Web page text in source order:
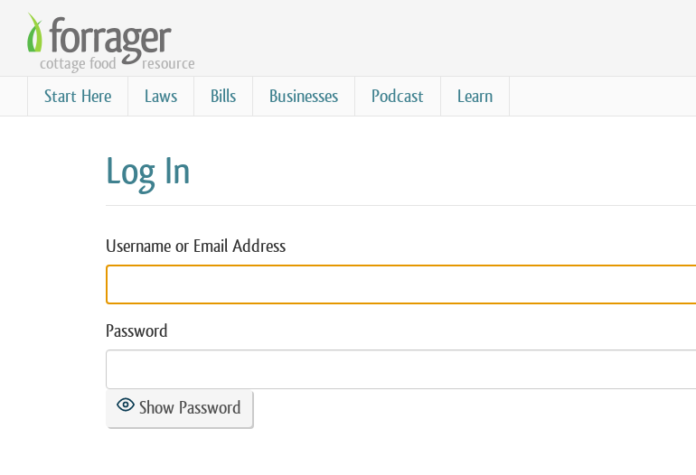
Skip
main
content
cottage food resource
Start Here Laws Bills Businesses Podcast Learn
Log In
Username or Email Address
Password
Show Password